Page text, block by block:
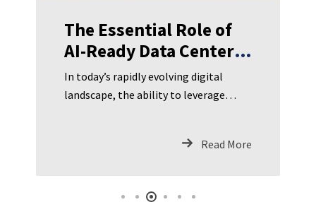
The Essential Role of
AI-Ready Data Centers
in Business Success
across Industries
In today’s rapidly evolving digital
landscape, the ability to leverage
across all sectors. AI-ready data
as the cornerstone for harnessing the
Read More